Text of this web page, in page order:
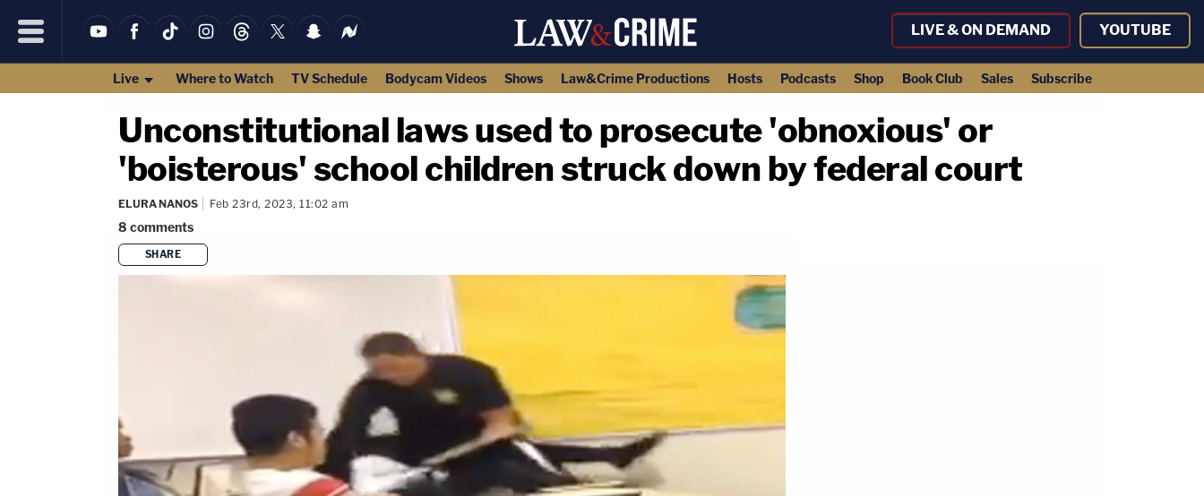
LIVE & ON DEMAND YOUTUBE
Live Where to Watch TV Schedule Bodycam Videos Shows Law&Crime Productions Hosts Podcasts Shop Book Club Sales Subscribe
Unconstitutional laws used to prosecute 'obnoxious' or
'boisterous' school children struck down by federal court
ELURA NANOS Feb 23rd, 2023, 11:02 am
8 comments
SHARE